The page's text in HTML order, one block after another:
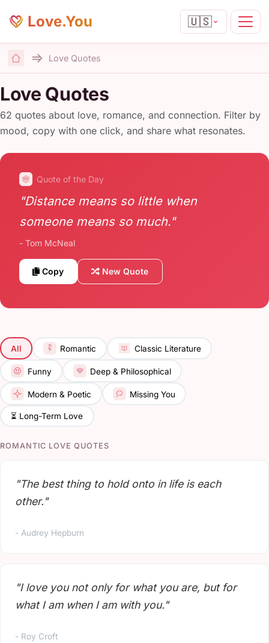
Love.You 🇺🇸
Home
Love Quotes
Love Quotes
62 quotes about love, romance, and connection. Filter by
mood, copy with one click, and share what resonates.
Quote of the Day
"Distance means so little when
someone means so much."
- Tom McNeal
Copy New Quote
All Romantic Classic Literature
Funny Deep & Philosophical
Modern & Poetic Missing You
⏳ Long-Term Love
ROMANTIC LOVE QUOTES
"The best thing to hold onto in life is each
other."
- Audrey Hepburn
"I love you not only for what you are, but for
what I am when I am with you."
- Roy Croft